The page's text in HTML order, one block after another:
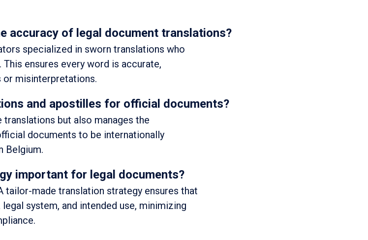
accuracy of legal document translations?
specialized in sworn translations who
ensures every word is accurate,
or misinterpretations.
and apostilles for official documents?
but also manages the
documents to be internationally
Belgium.
important for legal documents?
tailor-made translation strategy ensures that
system, and intended use, minimizing